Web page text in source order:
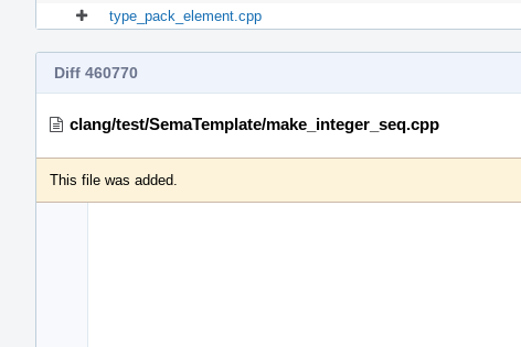
type_pack_element.cpp
Diff 460770
clang/test/SemaTemplate/make_integer_seq.cpp
This file was added.